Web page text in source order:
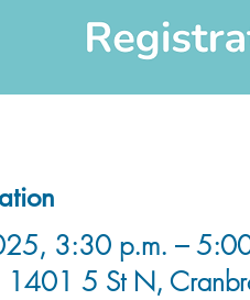
3:30 p.m. –
1401 5 St N,